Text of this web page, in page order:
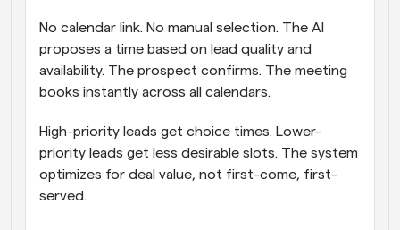
No calendar link. No manual selection. The AI
proposes a time based on lead quality and
availability. The prospect confirms. The meeting
books instantly across all calendars.
High-priority leads get choice times. Lower-
priority leads get less desirable slots. The system
optimizes for deal value, not first-come, first-
served.